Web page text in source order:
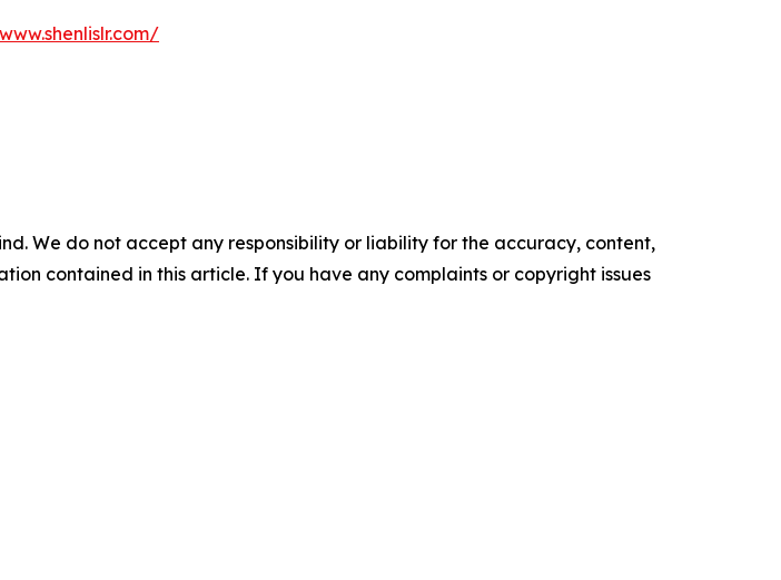
We do not accept any responsibility or liability for the accuracy, content,
contained in this article. If you have any complaints or copyright issues